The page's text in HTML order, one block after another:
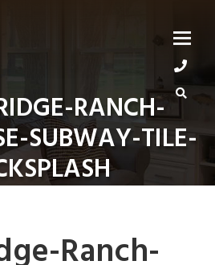
RANCH-
SUBWAY-TILE-
Ranch-